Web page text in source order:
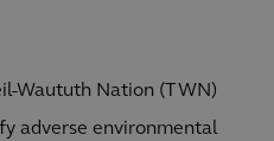
Waututh Nation (TWN)
adverse environmental